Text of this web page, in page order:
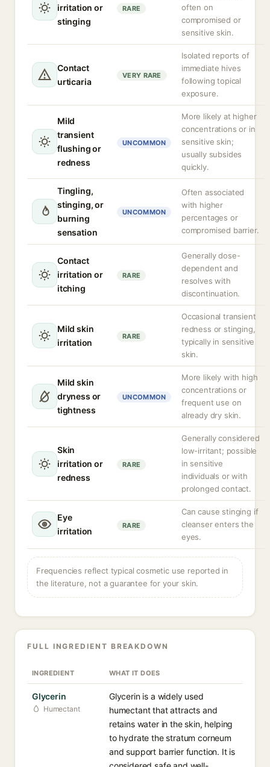
irritation or
stinging
RARE
often on
compromised or
sensitive skin.
Contact
urticaria
VERY RARE
Isolated reports of
immediate hives
following topical
exposure.
Mild
transient
flushing or
redness
UNCOMMON
More likely at higher
concentrations or in
sensitive skin;
usually subsides
quickly.
Tingling,
stinging, or
burning
sensation
UNCOMMON
Often associated
with higher
percentages or
compromised barrier.
Contact
irritation or
itching
RARE
Generally dose-
dependent and
resolves with
discontinuation.
Mild skin
irritation
RARE
Occasional transient
redness or stinging,
typically in sensitive
skin.
Mild skin
dryness or
tightness
UNCOMMON
More likely with high
concentrations or
frequent use on
already dry skin.
Skin
irritation or
redness
RARE
Generally considered
low-irritant; possible
in sensitive
individuals or with
prolonged contact.
Eye
irritation
RARE
Can cause stinging if
cleanser enters the
eyes.
Frequencies reflect typical cosmetic use reported in
the literature, not a guarantee for your skin.
FULL INGREDIENT BREAKDOWN
INGREDIENT WHAT IT DOES
Glycerin
Humectant
Glycerin is a widely used
humectant that attracts and
retains water in the skin, helping
to hydrate the stratum corneum
and support barrier function. It is